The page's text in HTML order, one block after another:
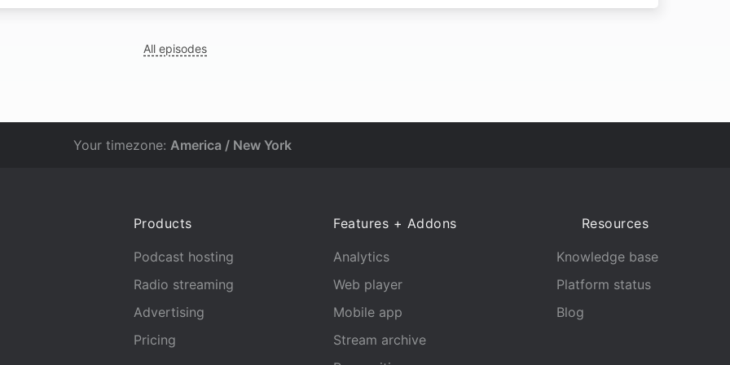
All episodes
Your timezone: America / New York
Products
Podcast hosting
Radio streaming
Advertising
Pricing
Features + Addons
Analytics
Web player
Mobile app
Stream archive
Resources
Knowledge base
Platform status
Blog